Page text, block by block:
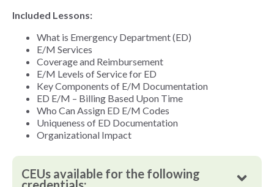
Included Lessons:
What is Emergency Department (ED)
E/M Services
Coverage and Reimbursement
E/M Levels of Service for ED
Key Components of E/M Documentation
ED E/M – Billing Based Upon Time
Who Can Assign ED E/M Codes
Uniqueness of ED Documentation
Organizational Impact
CEUs available for the following